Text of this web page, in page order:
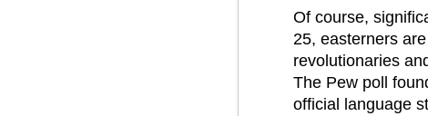
Of course,
25, easterners
revolutionaries
The Pew poll
official language